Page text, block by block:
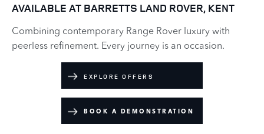
AVAILABLE AT BARRETTS LAND ROVER, KENT
Combining contemporary Range Rover luxury with
peerless refinement. Every journey is an occasion.
EXPLORE OFFERS
BOOK A DEMONSTRATION